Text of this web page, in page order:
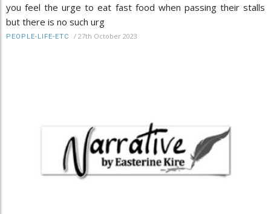
you feel the urge to eat fast food when passing their stalls
but there is no such urg
PEOPLE-LIFE-ETC / 27th October 2023